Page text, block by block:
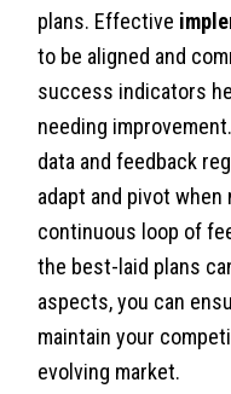
plans. Effective
to be aligned and
success indicators
needing
data and feedback
adapt and pivot
continuous loop of
the best-laid plans
aspects, you can
maintain your
evolving market.